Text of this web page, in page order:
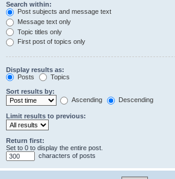
Search within:
Post subjects and message text
Message text only
Topic titles only
First post of topics only
Display results as:
Posts
Topics
Sort results by:
Ascending
Descending
Limit results to previous:
Return first:
Set to 0 to display the entire post.
characters of posts